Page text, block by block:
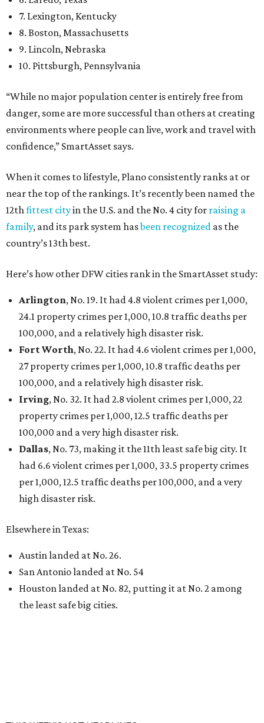
7. Lexington, Kentucky
8. Boston, Massachusetts
9. Lincoln, Nebraska
10. Pittsburgh, Pennsylvania
“While no major population center is entirely free from
danger, some are more successful than others at creating
environments where people can live, work and travel with
confidence,” SmartAsset says.
When it comes to lifestyle, Plano consistently ranks at or
near the top of the rankings. It’s recently been named the
12th fittest cityin the U.S. and the No. 4 city for raising a
family, and its park system hasbeen recognized as the
country’s 13th best.
Here’s how other DFW cities rank in the SmartAsset study:
Arlington, No. 19. It had 4.8 violent crimes per 1,000,
24.1 property crimes per 1,000, 10.8 traffic deaths per
100,000, and a relatively high disaster risk.
Fort Worth, No. 22. It had 4.6 violent crimes per 1,000,
27 property crimes per 1,000, 10.8 traffic deaths per
100,000, and a relatively high disaster risk.
Irving, No. 32. It had 2.8 violent crimes per 1,000, 22
property crimes per 1,000, 12.5 traffic deaths per
100,000 and a very high disaster risk.
Dallas, No. 73, making it the 11th least safe big city. It
had 6.6 violent crimes per 1,000, 33.5 property crimes
per 1,000, 12.5 traffic deaths per 100,000, and a very
high disaster risk.
Elsewhere in Texas:
Austin landed at No. 26.
San Antonio landed at No. 54
Houston landed at No. 82, putting it at No. 2 among
the least safe big cities.